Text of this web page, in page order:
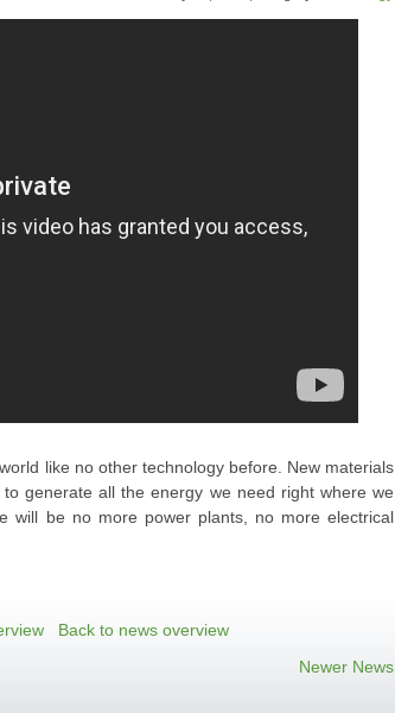
like no other technology before. New materials
generate all the energy we need right where we
will be no more power plants, no more electrical
Back to news overview
Newer News